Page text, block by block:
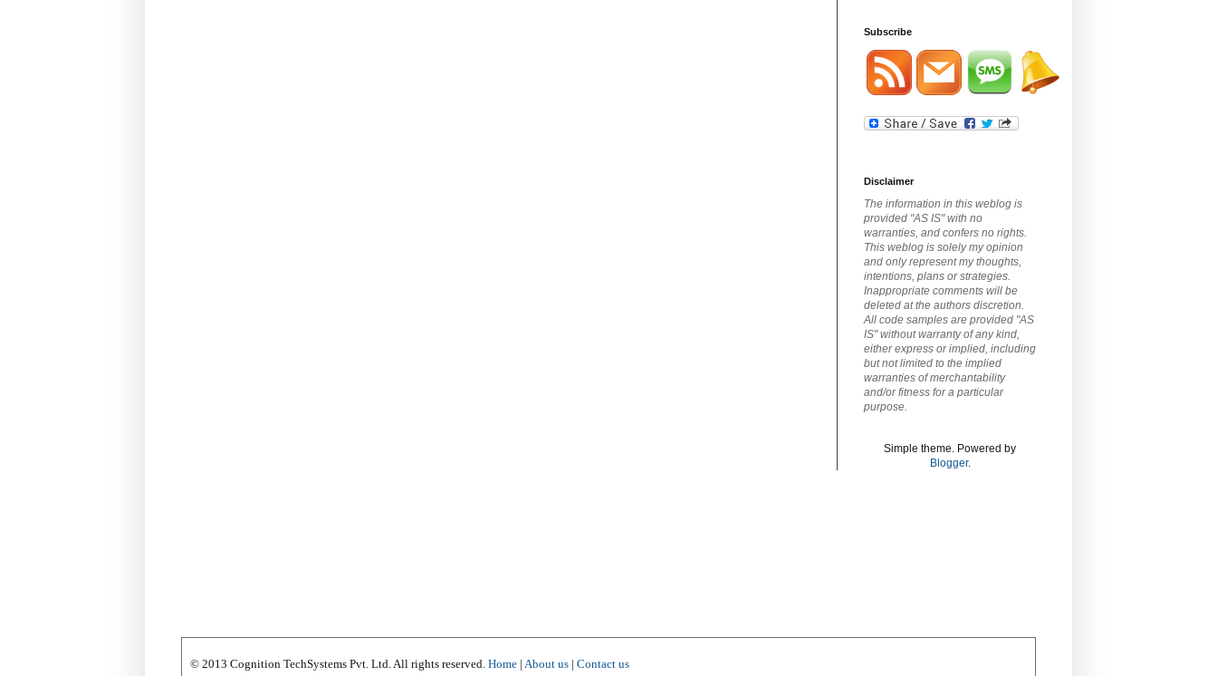
Subscribe
Disclaimer
The information in this weblog is
provided "AS IS" with no
warranties, and confers no rights.
This weblog is solely my opinion
and only represent my thoughts,
intentions, plans or strategies.
Inappropriate comments will be
deleted at the authors discretion.
All code samples are provided "AS
IS" without warranty of any kind,
either express or implied, including
but not limited to the implied
warranties of merchantability
and/or fitness for a particular
purpose.
Simple theme. Powered by
Blogger.
© 2013 Cognition TechSystems Pvt. Ltd. All rights reserved. Home | About us | Contact us